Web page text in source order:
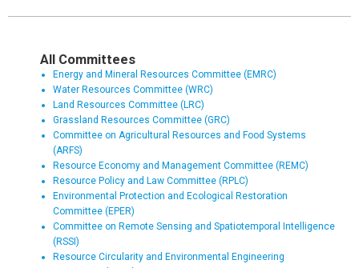
All Committees
Energy and Mineral Resources Committee (EMRC)
Water Resources Committee (WRC)
Land Resources Committee (LRC)
Grassland Resources Committee (GRC)
Committee on Agricultural Resources and Food Systems
(ARFS)
Resource Economy and Management Committee (REMC)
Resource Policy and Law Committee (RPLC)
Environmental Protection and Ecological Restoration
Committee (EPER)
Committee on Remote Sensing and Spatiotemporal Intelligence
(RSSI)
Resource Circularity and Environmental Engineering